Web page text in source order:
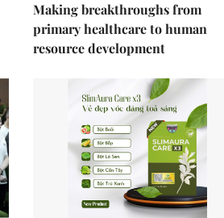
Making breakthroughs from
primary healthcare to human
resource development